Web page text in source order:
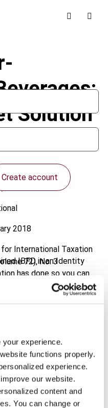
experience.
functions properly.
experience.
our website.
content and
You can change or
Create account
IBFD in an Identity
has done so you can
provided to you by
Solution
M.
2018
International Taxation
72), No. 3
10.59403/cwk240